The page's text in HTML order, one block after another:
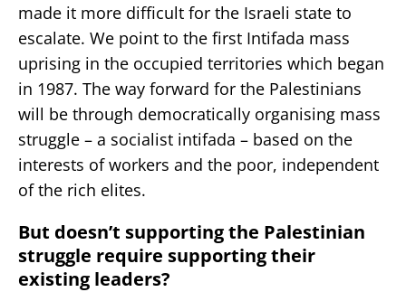
made it more difficult for the Israeli state to
escalate. We point to the first Intifada mass
uprising in the occupied territories which began
in 1987. The way forward for the Palestinians
will be through democratically organising mass
struggle – a socialist intifada – based on the
interests of workers and the poor, independent
of the rich elites.
But doesn’t supporting the Palestinian
struggle require supporting their
existing leaders?